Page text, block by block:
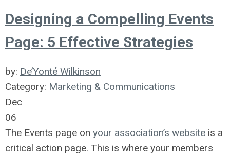
Designing a Compelling Events
Page: 5 Effective Strategies
by: De’Yonté Wilkinson
Category: Marketing & Communications
Dec
06
The Events page on your association’s website is a
critical action page. This is where your members